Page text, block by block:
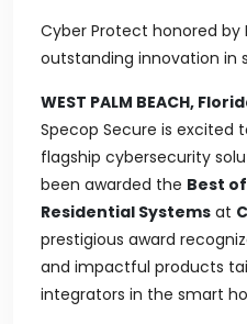
Cyber Protect honored by
outstanding innovation in
WEST PALM BEACH,
Specop Secure is excited
flagship cybersecurity
been awarded the Best
Residential Systems at
prestigious award
and impactful products
integrators in the smart